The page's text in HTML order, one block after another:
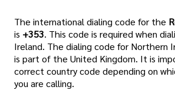
The international dialing code for the
is +353. This code is required when
Ireland. The dialing code for Northern
is part of the United Kingdom. It is
correct country code depending on
you are calling.